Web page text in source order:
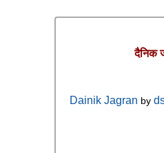
दैनिक
Dainik Jagran by